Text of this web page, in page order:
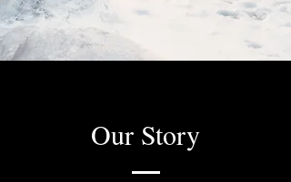
Our Story